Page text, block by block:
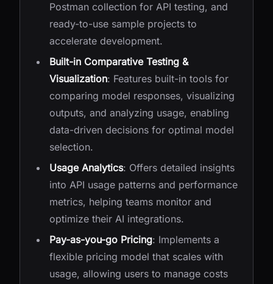
Postman collection for API testing, and
ready-to-use sample projects to
accelerate development.
Built-in Comparative Testing &
Visualization: Features built-in tools for
comparing model responses, visualizing
outputs, and analyzing usage, enabling
data-driven decisions for optimal model
selection.
Usage Analytics: Offers detailed insights
into API usage patterns and performance
metrics, helping teams monitor and
optimize their AI integrations.
Pay-as-you-go Pricing: Implements a
flexible pricing model that scales with
usage, allowing users to manage costs